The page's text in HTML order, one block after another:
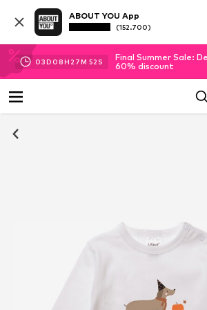
ABOUT YOU App
(152.700)
03D 08H 27M 51 S
Final Summer Sale:
60% discount